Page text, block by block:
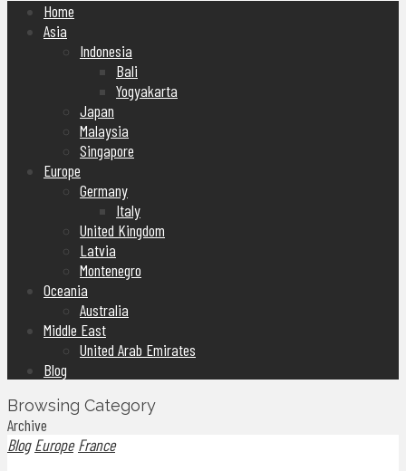
Home
Asia
Indonesia
Bali
Yogyakarta
Japan
Malaysia
Singapore
Europe
Germany
Italy
United Kingdom
Latvia
Montenegro
Oceania
Australia
Middle East
United Arab Emirates
Blog
Browsing Category
Archive
Blog Europe France